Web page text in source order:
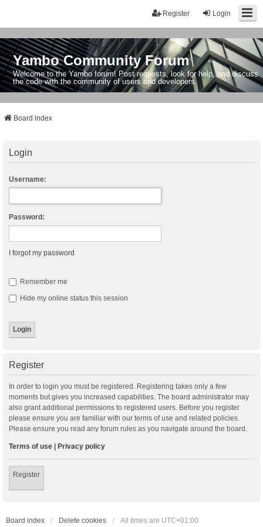
Login
Register
Yambo Community Forum
Welcome to the Yambo forum! Post requests, look for help, and discuss
the code with the community of users and developers.
Board index
Login
Username:
Password:
I forgot my password
Remember me
Hide my online status this session
Register
In order to login you must be registered. Registering takes only a few
moments but gives you increased capabilities. The board administrator may
also grant additional permissions to registered users. Before you register
please ensure you are familiar with our terms of use and related policies.
Please ensure you read any forum rules as you navigate around the board.
Terms of use | Privacy policy
Register
Board index Delete cookies All times are UTC+01:00